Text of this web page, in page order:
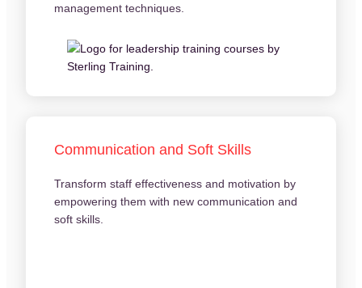
management techniques.
Communication and Soft Skills
Transform staff effectiveness and motivation by
empowering them with new communication and
soft skills.